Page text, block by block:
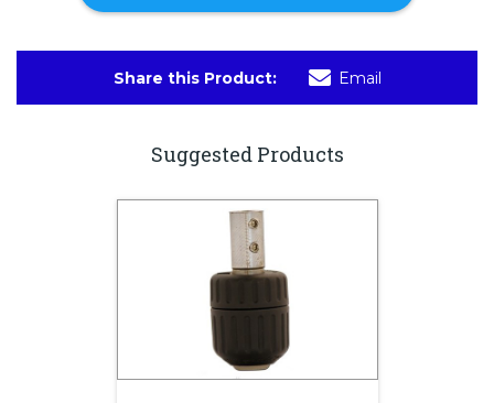
Share this Product: Email
Suggested Products